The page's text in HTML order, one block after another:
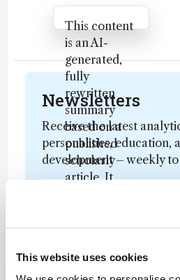
This website uses cookies
Attribution Notice
This content
is an AI-
generated,
fully
rewritten
summary
based on a
published
scholarly
article. It
the original
not a
Newsletters
Receive the latest
personalities, education,
development – weekly
I have read and